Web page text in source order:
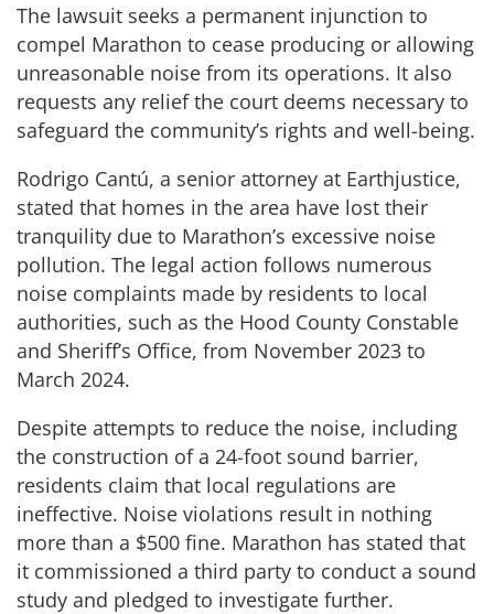
The lawsuit seeks a permanent injunction to
compel Marathon to cease producing or allowing
unreasonable noise from its operations. It also
requests any relief the court deems necessary to
safeguard the community’s rights and well-being.
Rodrigo Cantú, a senior attorney at Earthjustice,
stated that homes in the area have lost their
tranquility due to Marathon’s excessive noise
pollution. The legal action follows numerous
noise complaints made by residents to local
authorities, such as the Hood County Constable
and Sheriff’s Office, from November 2023 to
March 2024.
Despite attempts to reduce the noise, including
the construction of a 24-foot sound barrier,
residents claim that local regulations are
ineffective. Noise violations result in nothing
more than a $500 fine. Marathon has stated that
it commissioned a third party to conduct a sound
study and pledged to investigate further.